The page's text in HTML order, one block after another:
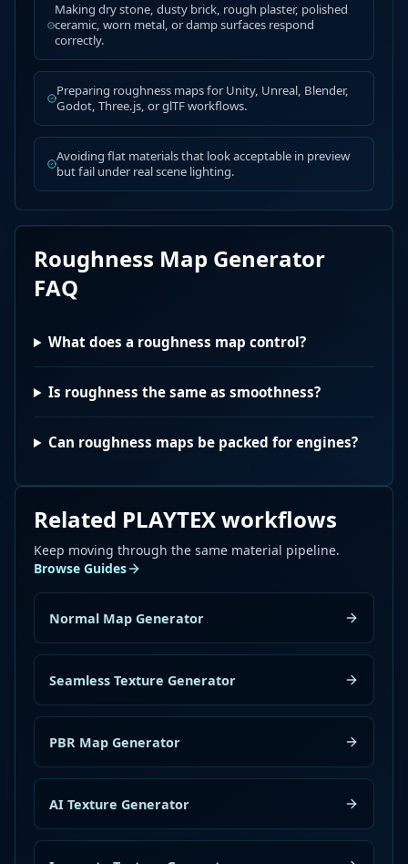
Making dry stone, dusty brick, rough plaster, polished
ceramic, worn metal, or damp surfaces respond
correctly.
Preparing roughness maps for Unity, Unreal, Blender,
Godot, Three.js, or glTF workflows.
Avoiding flat materials that look acceptable in preview
but fail under real scene lighting.
Roughness Map Generator
FAQ
What does a roughness map control?
Is roughness the same as smoothness?
Can roughness maps be packed for engines?
Related PLAYTEX workflows
Keep moving through the same material pipeline.
Browse Guides
Normal Map Generator
Seamless Texture Generator
PBR Map Generator
AI Texture Generator